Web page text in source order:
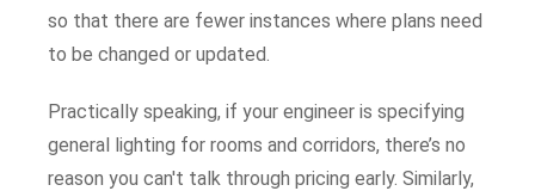
so that there are fewer instances where plans need
to be changed or updated.
Practically speaking, if your engineer is specifying
general lighting for rooms and corridors, there’s no
reason you can't talk through pricing early. Similarly,